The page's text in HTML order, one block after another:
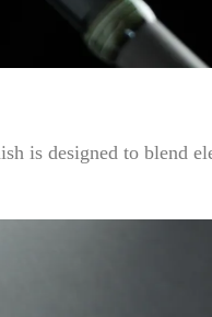
is designed to blend